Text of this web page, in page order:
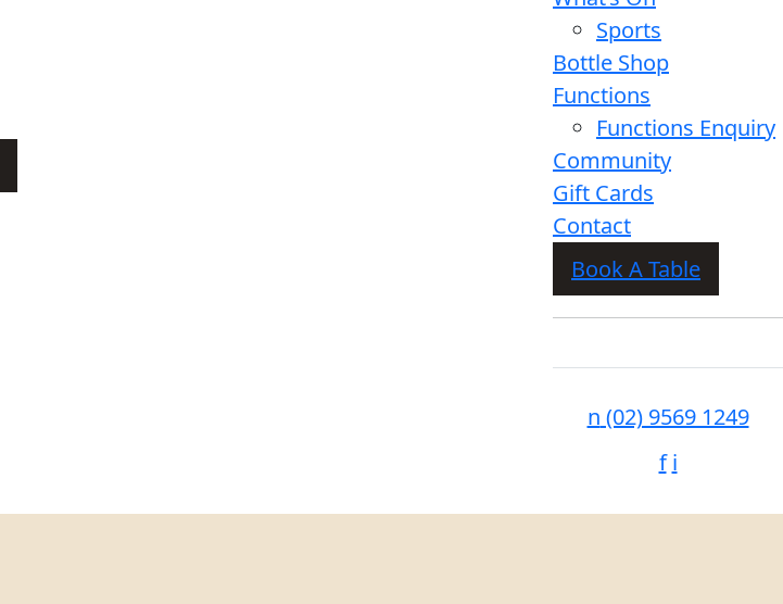
Sports
Bottle Shop
Functions
Functions Enquiry
Community
Gift Cards
Contact
Book A Table
n (02) 9569 1249
f i